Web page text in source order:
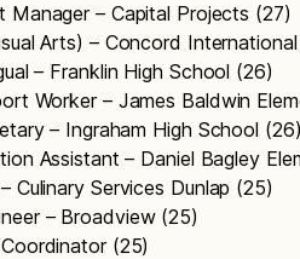
Manager – Capital Projects (27)
Arts) – Concord
– Franklin High School (26)
Worker – James Baldwin
– Ingraham High School (26)
Assistant – Daniel Bagley
Culinary Services Dunlap (25)
– Broadview (25)
(25)